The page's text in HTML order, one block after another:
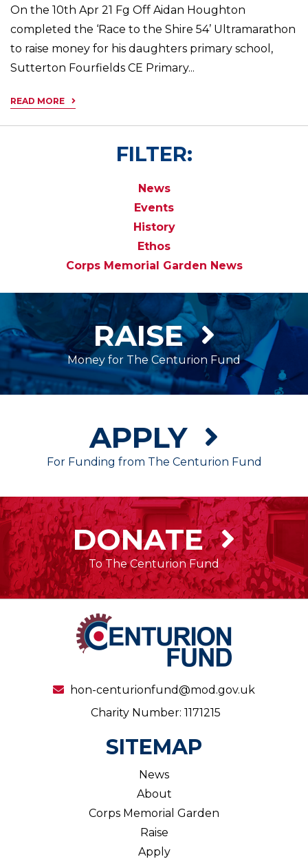
FILTER:
News
Events
History
Ethos
Corps Memorial Garden News
On the 10th Apr 21 Fg Off Aidan Houghton
completed the ‘Race to the Shire 54’ Ultramarathon
to raise money for his daughters primary school,
Sutterton Fourfields CE Primary...
READ MORE
RAISE
Money for The Centurion Fund
APPLY
For Funding from The Centurion Fund
DONATE
To The Centurion Fund
hon-centurionfund@mod.gov.uk
Charity Number: 1171215
SITEMAP
News
About
Corps Memorial Garden
Raise
Apply